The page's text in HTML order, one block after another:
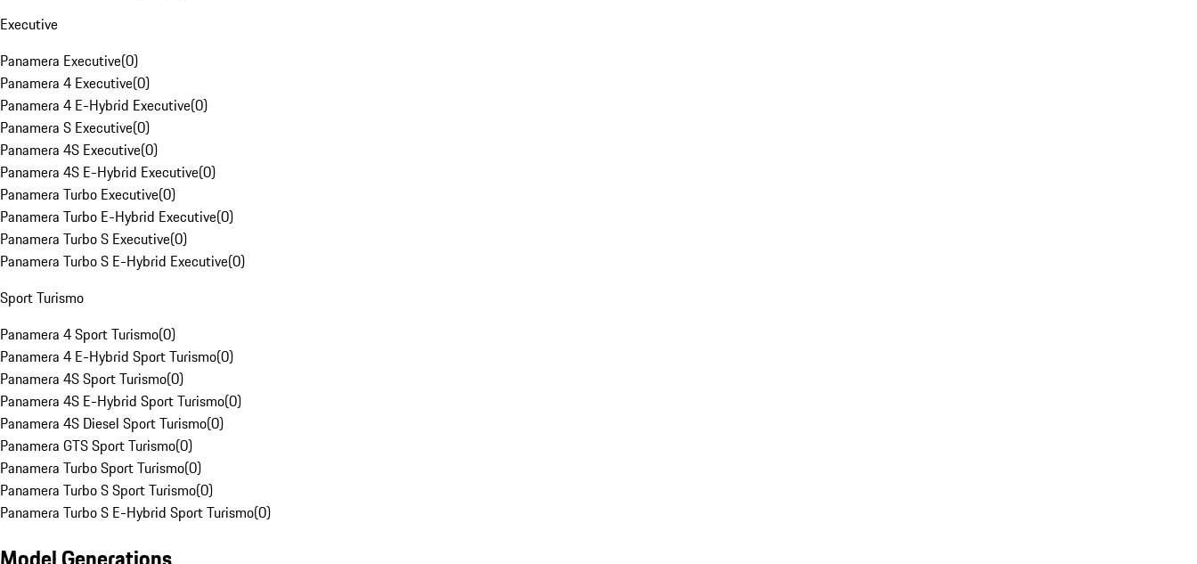
Executive
Panamera Executive(0)
Panamera 4 Executive(0)
Panamera 4 E-Hybrid Executive(0)
Panamera S Executive(0)
Panamera 4S Executive(0)
Panamera 4S E-Hybrid Executive(0)
Panamera Turbo Executive(0)
Panamera Turbo E-Hybrid Executive(0)
Panamera Turbo S Executive(0)
Panamera Turbo S E-Hybrid Executive(0)
Sport Turismo
Panamera 4 Sport Turismo(0)
Panamera 4 E-Hybrid Sport Turismo(0)
Panamera 4S Sport Turismo(0)
Panamera 4S E-Hybrid Sport Turismo(0)
Panamera 4S Diesel Sport Turismo(0)
Panamera GTS Sport Turismo(0)
Panamera Turbo Sport Turismo(0)
Panamera Turbo S Sport Turismo(0)
Panamera Turbo S E-Hybrid Sport Turismo(0)